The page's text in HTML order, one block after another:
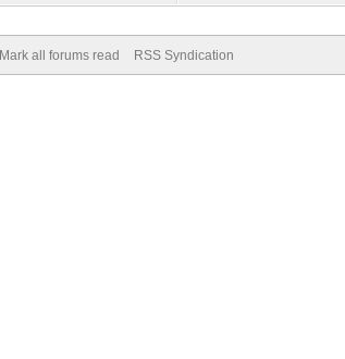
Mark all forums read RSS Syndication